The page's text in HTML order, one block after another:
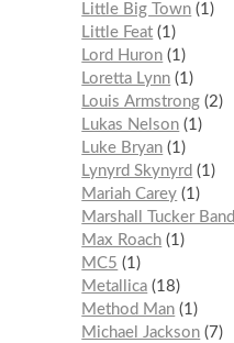
Little Big Town 1
Little Feat 1
Lord Huron 1
Loretta Lynn 1
Louis Armstrong 2
Lukas Nelson 1
Luke Bryan 1
Lynyrd Skynyrd
1
Mariah Carey 1
Marshall Tucker Band
Max Roach 1
MC5
1
Metallica 18
Method Man 1
Michael Jackson
7